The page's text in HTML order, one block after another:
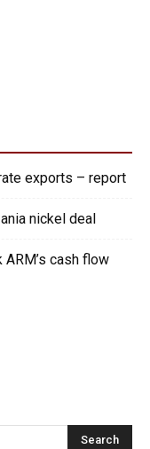
exports – report
nickel deal
cash flow